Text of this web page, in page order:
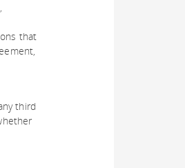
that
third